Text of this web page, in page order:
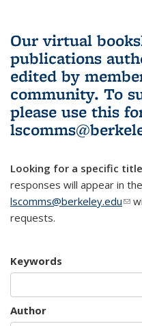
Our virtual
publications
edited by
community. To
please use this
Looking for a specific
responses will appear in
lscomms@berkeley.edu
requests.
Keywords
Author